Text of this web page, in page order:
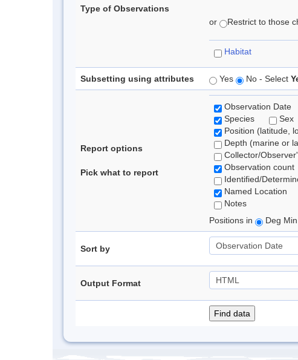
Type of Observations
or Restrict to those
Habitat
Subsetting using attributes Yes No - Select
Report options
Pick what to report
Observation Date
Species
Sex
Position (latitude,
Depth (marine or
Collector/
Observation count
Identified/
Named Location
Notes
Positions in
Deg
Sort by
Output Format